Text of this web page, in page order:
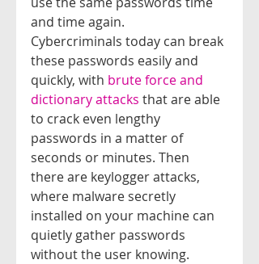
and time again.
Cybercriminals today can break
these passwords easily and
quickly, with brute force and
dictionary attacks that are able
to crack even lengthy
passwords in a matter of
seconds or minutes. Then
there are keylogger attacks,
where malware secretly
installed on your machine can
quietly gather passwords
without the user knowing.